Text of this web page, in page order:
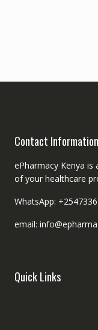
Contact Information
ePharmacy Kenya is
of your healthcare
WhatsApp:
email:
Quick Links